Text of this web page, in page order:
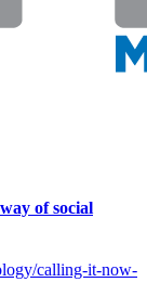
of social
calling-it-now-